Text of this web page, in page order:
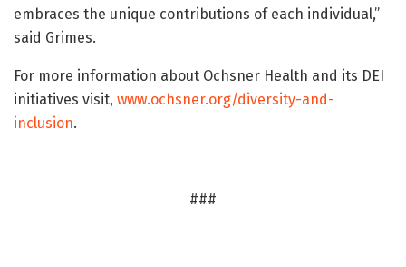
embraces the unique contributions of each individual,”
said Grimes.
For more information about Ochsner Health and its DEI
initiatives visit, www.ochsner.org/diversity-and-
inclusion.
###